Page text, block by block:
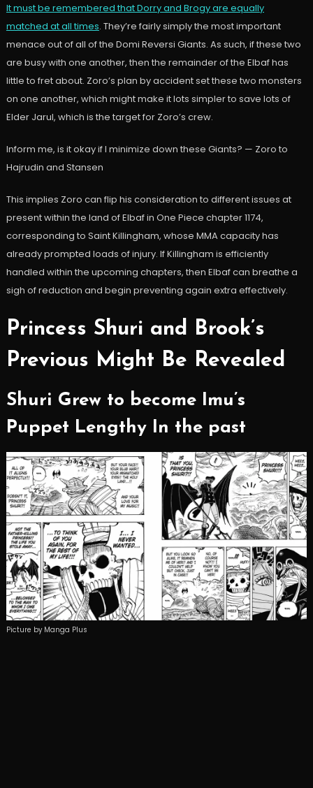
It must be remembered that Dorry and Brogy are equally
matched at all times. They’re fairly simply the most important
menace out of all of the Domi Reversi Giants. As such, if these two
are busy with one another, then the remainder of the Elbaf has
little to fret about. Zoro’s plan by accident set these two monsters
on one another, which might make it lots simpler to save lots of
Elder Jarul, which is the target for Zoro’s crew.
Inform me, is it okay if I minimize down these Giants? — Zoro to
Hajrudin and Stansen
This implies Zoro can flip his consideration to different issues at
present within the land of Elbaf in One Piece chapter 1174,
corresponding to Saint Killingham, whose MMA capacity has
already prompted loads of injury. If Killingham is efficiently
handled within the upcoming chapters, then Elbaf can breathe a
sigh of reduction and begin preventing again extra effectively.
Princess Shuri and Brook’s
Previous Might Be Revealed
Shuri Grew to become Imu’s
Puppet Lengthy In the past
Picture by Manga Plus